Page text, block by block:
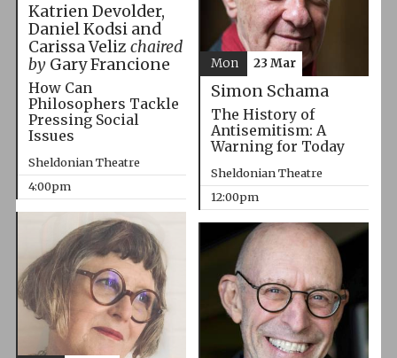
Katrien Devolder,
Daniel Kodsi and
Carissa Veliz chaired
byGary Francione
How Can
Philosophers Tackle
Pressing Social
Issues
Sheldonian Theatre
4:00pm
Simon Schama
The History of
Antisemitism: A
Warning for Today
Sheldonian Theatre
12:00pm
Mon 23 Mar